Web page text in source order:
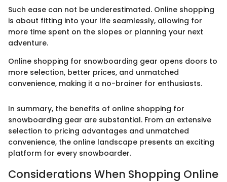
Such ease can not be underestimated. Online shopping
is about fitting into your life seamlessly, allowing for
more time spent on the slopes or planning your next
adventure.
Online shopping for snowboarding gear opens doors to
more selection, better prices, and unmatched
convenience, making it a no-brainer for enthusiasts.
In summary, the benefits of online shopping for
snowboarding gear are substantial. From an extensive
selection to pricing advantages and unmatched
convenience, the online landscape presents an exciting
platform for every snowboarder.
Considerations When Shopping Online